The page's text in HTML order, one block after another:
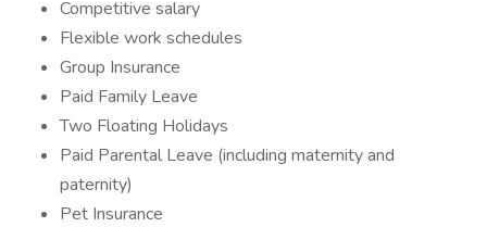
Competitive salary
Flexible work schedules
Group Insurance
Paid Family Leave
Two Floating Holidays
Paid Parental Leave (including maternity and
paternity)
Pet Insurance